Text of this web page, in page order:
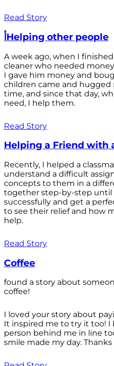
Read Story
أHelping other people
A week ago, when I
cleaner who needed
I gave him money and
children came and hugged
time, and since that day,
need, I help them.
Read Story
Helping a Friend with
Recently, I helped a
understand a difficult
concepts to them in a
together step-by-step until
successfully and get a
to see their relief and how
help.
Read Story
Coffee
found a story about
coffee!
I loved your story about
It inspired me to try it too! I
person behind me in line
smile made my day.